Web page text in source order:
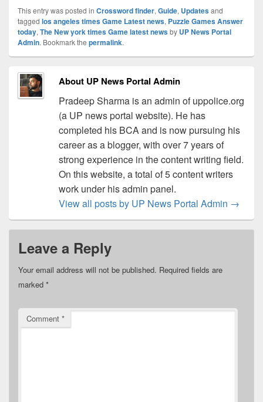
This entry was posted in Crossword finder, Guide, Updatesand
tagged los angeles times Game Latest news, Puzzle Games Answer
today, The New york times Game latest newsby UP News Portal
Admin. Bookmark the permalink.
About UP News Portal Admin
Pradeep Sharma is an admin of uppolice.org
(a UP news portal website). He has
completed his BCA and is now pursuing his
career as a blogger, with over 7 years of
strong experience in the content writing field.
On this website, a total of 5 content writers
work under his admin panel.
View all posts by UP News Portal Admin →
Leave a Reply
Your email address will not be published. Required fields are
marked *
Comment *